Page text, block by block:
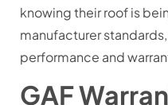
knowing their roof is
manufacturer
performance and
GAF